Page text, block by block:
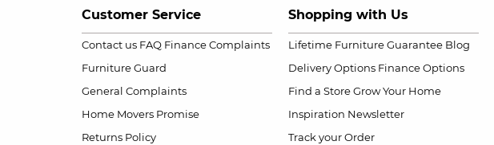
Customer Service
Contact us FAQ Finance Complaints
Furniture Guard
General Complaints
Home Movers Promise
Returns Policy
Shopping with Us
Lifetime Furniture Guarantee Blog
Delivery Options Finance Options
Find a Store Grow Your Home
Inspiration Newsletter
Track your Order